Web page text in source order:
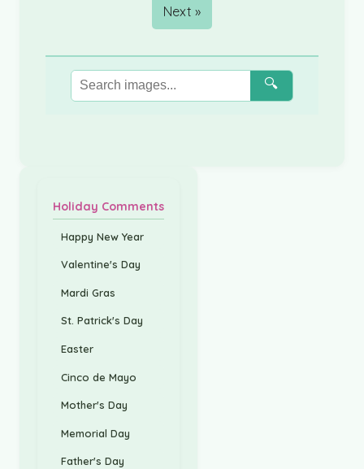
Next »
🔍
Holiday Comments
Happy New Year
Valentine's Day
Mardi Gras
St. Patrick's Day
Easter
Cinco de Mayo
Mother's Day
Memorial Day
Father's Day